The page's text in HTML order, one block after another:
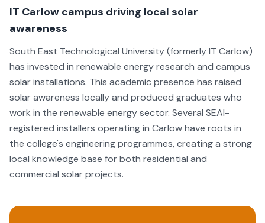
IT Carlow campus driving local solar
awareness
South East Technological University (formerly IT Carlow)
has invested in renewable energy research and campus
solar installations. This academic presence has raised
solar awareness locally and produced graduates who
work in the renewable energy sector. Several SEAI-
registered installers operating in Carlow have roots in
the college's engineering programmes, creating a strong
local knowledge base for both residential and
commercial solar projects.